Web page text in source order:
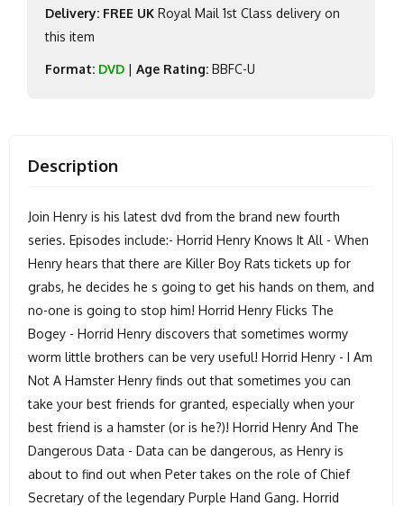
Delivery: FREE UK Royal Mail 1st Class delivery on
this item
Format: DVD | Age Rating: BBFC-U
Description
Join Henry is his latest dvd from the brand new fourth
series. Episodes include:- Horrid Henry Knows It All - When
Henry hears that there are Killer Boy Rats tickets up for
grabs, he decides he s going to get his hands on them, and
no-one is going to stop him! Horrid Henry Flicks The
Bogey - Horrid Henry discovers that sometimes wormy
worm little brothers can be very useful! Horrid Henry - I Am
Not A Hamster Henry finds out that sometimes you can
take your best friends for granted, especially when your
best friend is a hamster (or is he?)! Horrid Henry And The
Dangerous Data - Data can be dangerous, as Henry is
about to find out when Peter takes on the role of Chief
Secretary of the legendary Purple Hand Gang. Horrid